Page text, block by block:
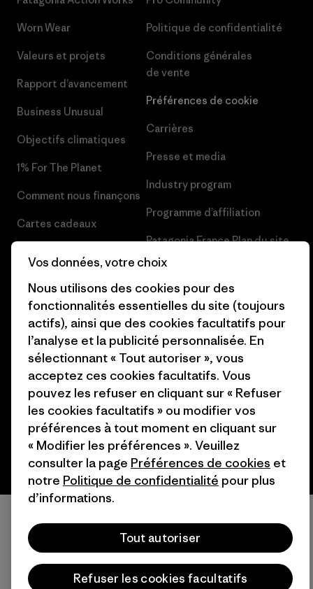
Worn Wear
Valeurs et projets
Rapport d’avancement
Business Unusual
Objectifs climatiques
1% For The Planet
Comment nous finançons
Cartes cadeaux
Politique de confidentialité
Conditions générales
de vente
Préférences de cookie
Carrières
Presse et media
Industry program
Programme d’affiliation
Patagonia France Plan du site
© 2026 Patagonia, Inc. All Rights Reserved.
français
Vos données, votre choix
Nous utilisons des cookies pour des
fonctionnalités essentielles du site (toujours
actifs), ainsi que des cookies facultatifs pour
l’analyse et la publicité personnalisée. En
sélectionnant « Tout autoriser », vous
acceptez ces cookies facultatifs. Vous
pouvez les refuser en cliquant sur « Refuser
les cookies facultatifs » ou modifier vos
préférences à tout moment en cliquant sur
« Modifier les préférences ». Veuillez
consulter la page Préférences de cookies et
notre Politique de confidentialité pour plus
d’informations.
Tout autoriser
Refuser les cookies facultatifs